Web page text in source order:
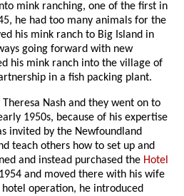
mink ranching, one of the first in
he had too many animals for the
his mink ranch to Big Island in
going forward with new
his mink ranch into the village of
in a fish packing plant.
Nash and they went on to
1950s, because of his expertise
invited by the Newfoundland
teach others how to set up and
and instead purchased the Hotel
and moved there with his wife
operation, he introduced